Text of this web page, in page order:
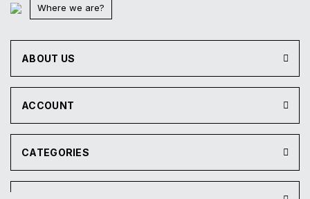
Where we are?
ABOUT US
ACCOUNT
CATEGORIES